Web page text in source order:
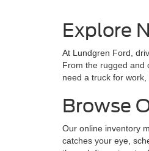
Explore
At Lundgren Ford,
From the rugged and
need a truck for
Browse
Our online inventory
catches your eye,